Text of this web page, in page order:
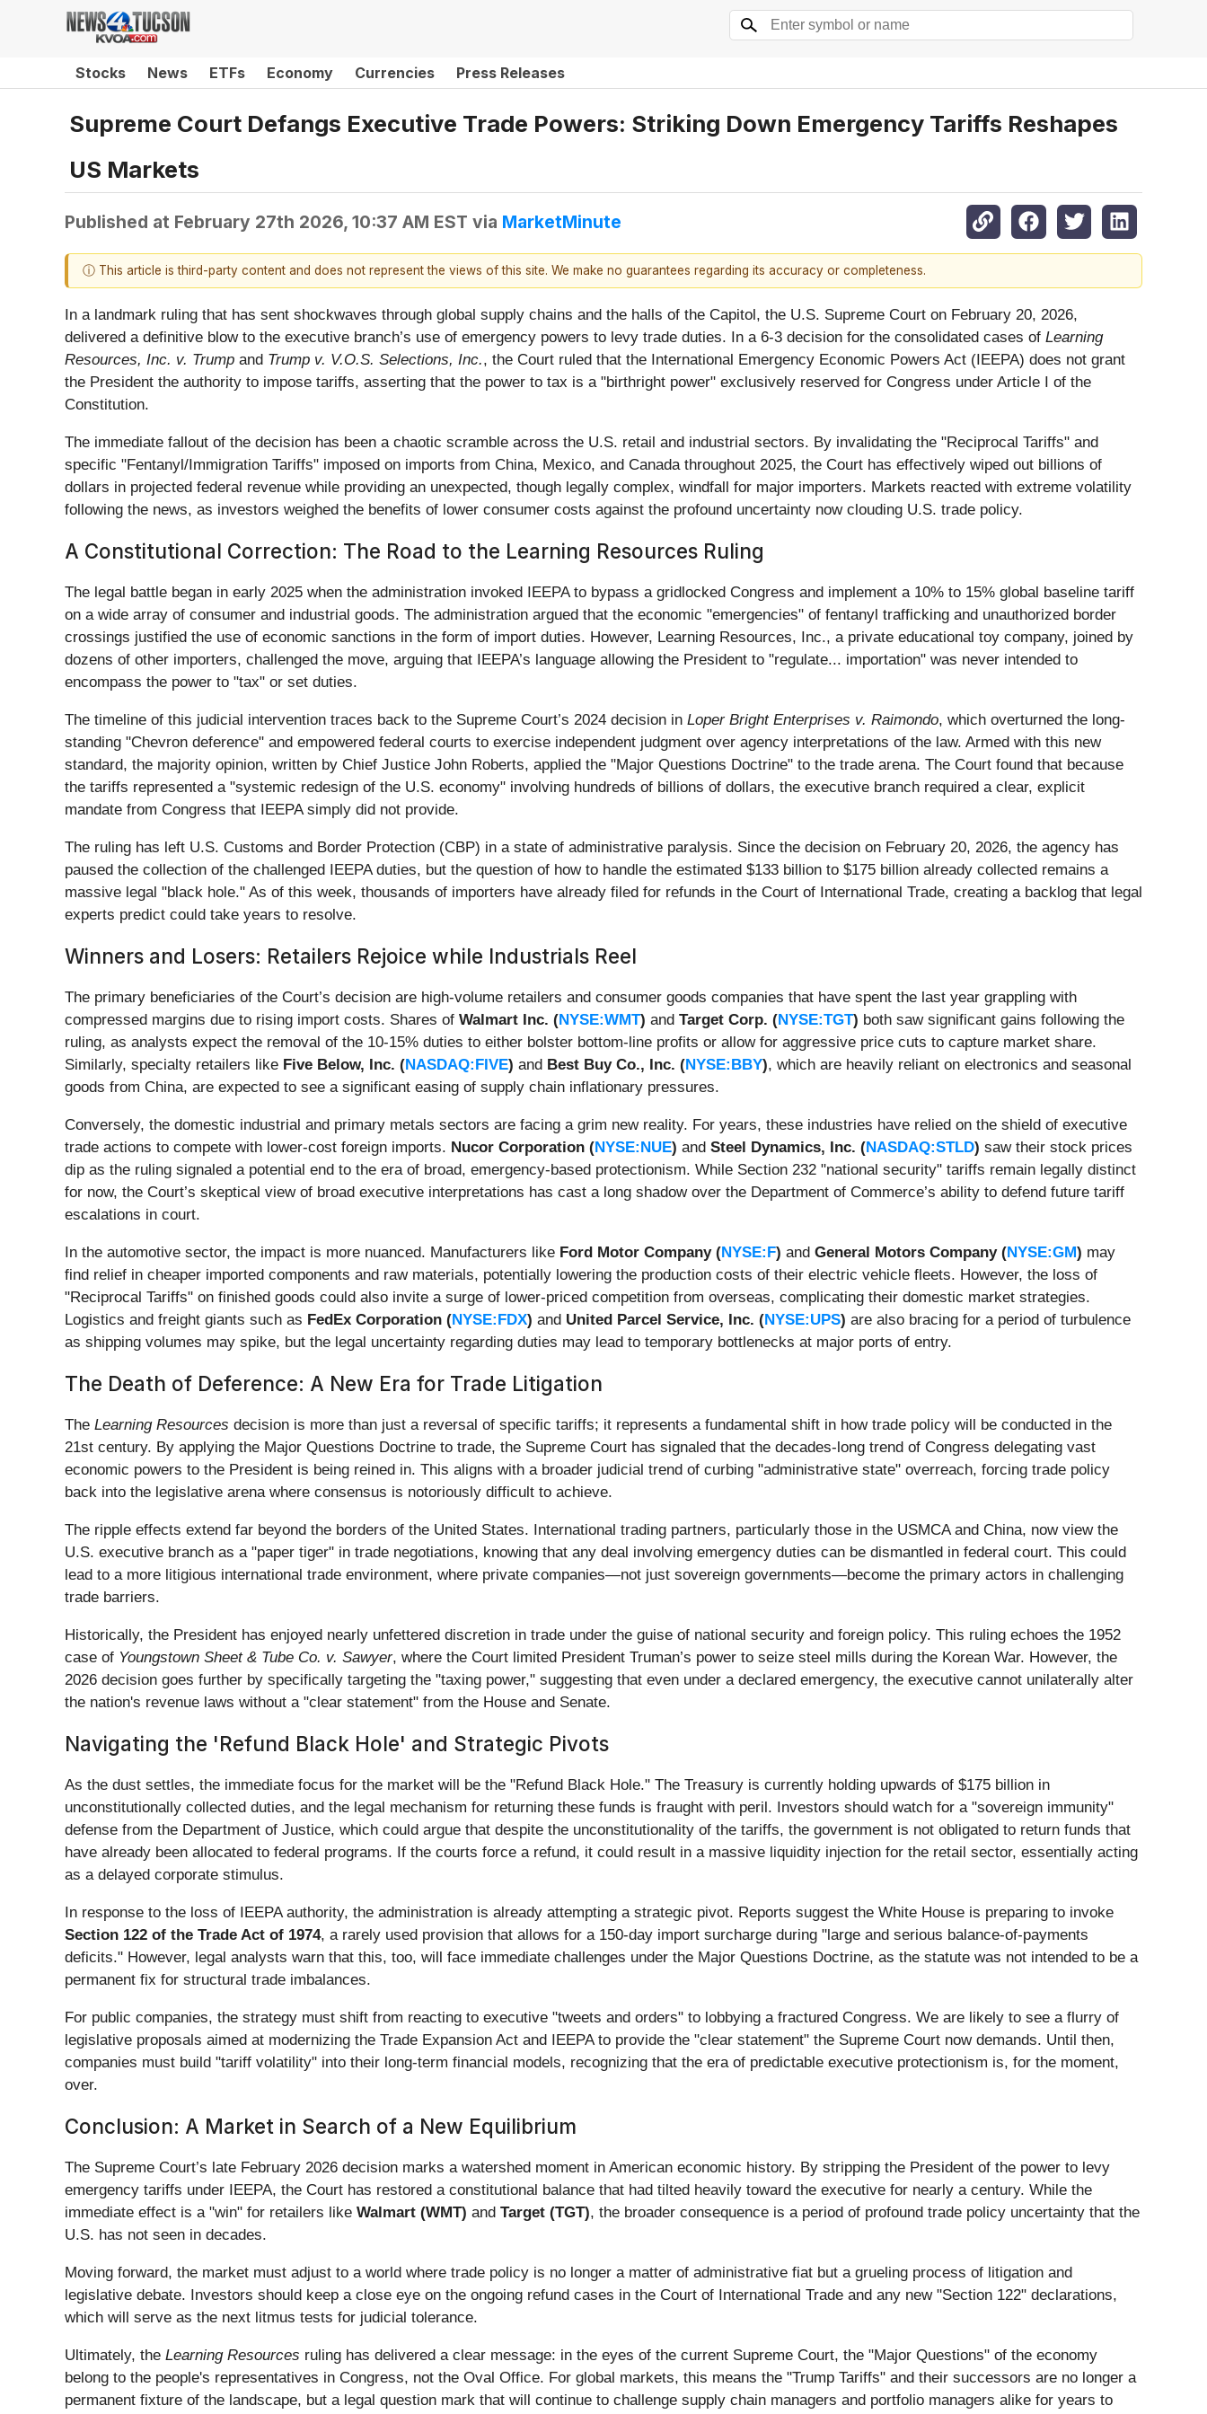
Stocks News ETFs Economy Currencies Press Releases
Supreme Court Defangs Executive Trade Powers: Striking Down Emergency Tariffs Reshapes
US Markets
Published at February 27th 2026, 10:37 AM EST via MarketMinute
ⓘ This article is third-party content and does not represent the views of this site. We make no guarantees regarding its accuracy or completeness.
In a landmark ruling that has sent shockwaves through global supply chains and the halls of the Capitol, the U.S. Supreme Court on February 20, 2026,
delivered a definitive blow to the executive branch’s use of emergency powers to levy trade duties. In a 6-3 decision for the consolidated cases of Learning
Resources, Inc. v. Trump and Trump v. V.O.S. Selections, Inc., the Court ruled that the International Emergency Economic Powers Act (IEEPA) does not grant
the President the authority to impose tariffs, asserting that the power to tax is a "birthright power" exclusively reserved for Congress under Article I of the
Constitution.
The immediate fallout of the decision has been a chaotic scramble across the U.S. retail and industrial sectors. By invalidating the "Reciprocal Tariffs" and
specific "Fentanyl/Immigration Tariffs" imposed on imports from China, Mexico, and Canada throughout 2025, the Court has effectively wiped out billions of
dollars in projected federal revenue while providing an unexpected, though legally complex, windfall for major importers. Markets reacted with extreme volatility
following the news, as investors weighed the benefits of lower consumer costs against the profound uncertainty now clouding U.S. trade policy.
A Constitutional Correction: The Road to the Learning Resources Ruling
The legal battle began in early 2025 when the administration invoked IEEPA to bypass a gridlocked Congress and implement a 10% to 15% global baseline tariff
on a wide array of consumer and industrial goods. The administration argued that the economic "emergencies" of fentanyl trafficking and unauthorized border
crossings justified the use of economic sanctions in the form of import duties. However, Learning Resources, Inc., a private educational toy company, joined by
dozens of other importers, challenged the move, arguing that IEEPA’s language allowing the President to "regulate... importation" was never intended to
encompass the power to "tax" or set duties.
The timeline of this judicial intervention traces back to the Supreme Court’s 2024 decision in Loper Bright Enterprises v. Raimondo, which overturned the long-
standing "Chevron deference" and empowered federal courts to exercise independent judgment over agency interpretations of the law. Armed with this new
standard, the majority opinion, written by Chief Justice John Roberts, applied the "Major Questions Doctrine" to the trade arena. The Court found that because
the tariffs represented a "systemic redesign of the U.S. economy" involving hundreds of billions of dollars, the executive branch required a clear, explicit
mandate from Congress that IEEPA simply did not provide.
The ruling has left U.S. Customs and Border Protection (CBP) in a state of administrative paralysis. Since the decision on February 20, 2026, the agency has
paused the collection of the challenged IEEPA duties, but the question of how to handle the estimated $133 billion to $175 billion already collected remains a
massive legal "black hole." As of this week, thousands of importers have already filed for refunds in the Court of International Trade, creating a backlog that legal
experts predict could take years to resolve.
Winners and Losers: Retailers Rejoice while Industrials Reel
The primary beneficiaries of the Court’s decision are high-volume retailers and consumer goods companies that have spent the last year grappling with
compressed margins due to rising import costs. Shares of Walmart Inc. (NYSE:WMT) and Target Corp. (NYSE:TGT) both saw significant gains following the
ruling, as analysts expect the removal of the 10-15% duties to either bolster bottom-line profits or allow for aggressive price cuts to capture market share.
Similarly, specialty retailers like Five Below, Inc. (NASDAQ:FIVE) and Best Buy Co., Inc. (NYSE:BBY), which are heavily reliant on electronics and seasonal
goods from China, are expected to see a significant easing of supply chain inflationary pressures.
Conversely, the domestic industrial and primary metals sectors are facing a grim new reality. For years, these industries have relied on the shield of executive
trade actions to compete with lower-cost foreign imports. Nucor Corporation (NYSE:NUE) and Steel Dynamics, Inc. (NASDAQ:STLD) saw their stock prices
dip as the ruling signaled a potential end to the era of broad, emergency-based protectionism. While Section 232 "national security" tariffs remain legally distinct
for now, the Court’s skeptical view of broad executive interpretations has cast a long shadow over the Department of Commerce’s ability to defend future tariff
escalations in court.
In the automotive sector, the impact is more nuanced. Manufacturers like Ford Motor Company (NYSE:F) and General Motors Company (NYSE:GM) may
find relief in cheaper imported components and raw materials, potentially lowering the production costs of their electric vehicle fleets. However, the loss of
"Reciprocal Tariffs" on finished goods could also invite a surge of lower-priced competition from overseas, complicating their domestic market strategies.
Logistics and freight giants such as FedEx Corporation (NYSE:FDX) and United Parcel Service, Inc. (NYSE:UPS) are also bracing for a period of turbulence
as shipping volumes may spike, but the legal uncertainty regarding duties may lead to temporary bottlenecks at major ports of entry.
The Death of Deference: A New Era for Trade Litigation
The Learning Resources decision is more than just a reversal of specific tariffs; it represents a fundamental shift in how trade policy will be conducted in the
21st century. By applying the Major Questions Doctrine to trade, the Supreme Court has signaled that the decades-long trend of Congress delegating vast
economic powers to the President is being reined in. This aligns with a broader judicial trend of curbing "administrative state" overreach, forcing trade policy
back into the legislative arena where consensus is notoriously difficult to achieve.
The ripple effects extend far beyond the borders of the United States. International trading partners, particularly those in the USMCA and China, now view the
U.S. executive branch as a "paper tiger" in trade negotiations, knowing that any deal involving emergency duties can be dismantled in federal court. This could
lead to a more litigious international trade environment, where private companies—not just sovereign governments—become the primary actors in challenging
trade barriers.
Historically, the President has enjoyed nearly unfettered discretion in trade under the guise of national security and foreign policy. This ruling echoes the 1952
case of Youngstown Sheet & Tube Co. v. Sawyer, where the Court limited President Truman’s power to seize steel mills during the Korean War. However, the
2026 decision goes further by specifically targeting the "taxing power," suggesting that even under a declared emergency, the executive cannot unilaterally alter
the nation's revenue laws without a "clear statement" from the House and Senate.
Navigating the 'Refund Black Hole' and Strategic Pivots
As the dust settles, the immediate focus for the market will be the "Refund Black Hole." The Treasury is currently holding upwards of $175 billion in
unconstitutionally collected duties, and the legal mechanism for returning these funds is fraught with peril. Investors should watch for a "sovereign immunity"
defense from the Department of Justice, which could argue that despite the unconstitutionality of the tariffs, the government is not obligated to return funds that
have already been allocated to federal programs. If the courts force a refund, it could result in a massive liquidity injection for the retail sector, essentially acting
as a delayed corporate stimulus.
In response to the loss of IEEPA authority, the administration is already attempting a strategic pivot. Reports suggest the White House is preparing to invoke
Section 122 of the Trade Act of 1974, a rarely used provision that allows for a 150-day import surcharge during "large and serious balance-of-payments
deficits." However, legal analysts warn that this, too, will face immediate challenges under the Major Questions Doctrine, as the statute was not intended to be a
permanent fix for structural trade imbalances.
For public companies, the strategy must shift from reacting to executive "tweets and orders" to lobbying a fractured Congress. We are likely to see a flurry of
legislative proposals aimed at modernizing the Trade Expansion Act and IEEPA to provide the "clear statement" the Supreme Court now demands. Until then,
companies must build "tariff volatility" into their long-term financial models, recognizing that the era of predictable executive protectionism is, for the moment,
over.
Conclusion: A Market in Search of a New Equilibrium
The Supreme Court’s late February 2026 decision marks a watershed moment in American economic history. By stripping the President of the power to levy
emergency tariffs under IEEPA, the Court has restored a constitutional balance that had tilted heavily toward the executive for nearly a century. While the
immediate effect is a "win" for retailers like Walmart (WMT) and Target (TGT), the broader consequence is a period of profound trade policy uncertainty that the
U.S. has not seen in decades.
Moving forward, the market must adjust to a world where trade policy is no longer a matter of administrative fiat but a grueling process of litigation and
legislative debate. Investors should keep a close eye on the ongoing refund cases in the Court of International Trade and any new "Section 122" declarations,
which will serve as the next litmus tests for judicial tolerance.
Ultimately, the Learning Resources ruling has delivered a clear message: in the eyes of the current Supreme Court, the "Major Questions" of the economy
belong to the people's representatives in Congress, not the Oval Office. For global markets, this means the "Trump Tariffs" and their successors are no longer a
permanent fixture of the landscape, but a legal question mark that will continue to challenge supply chain managers and portfolio managers alike for years to